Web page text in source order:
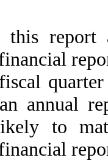
this report
annual
to